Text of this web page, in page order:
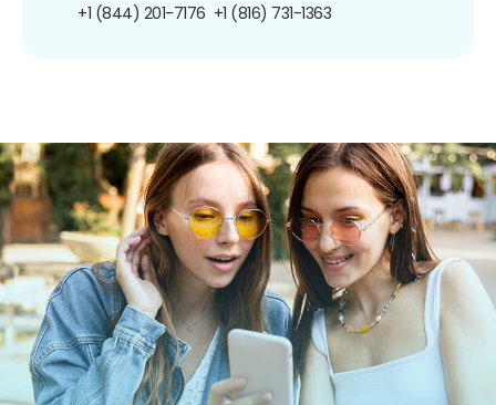
+1 (844) 201-7176 +1 (816) 731-1363